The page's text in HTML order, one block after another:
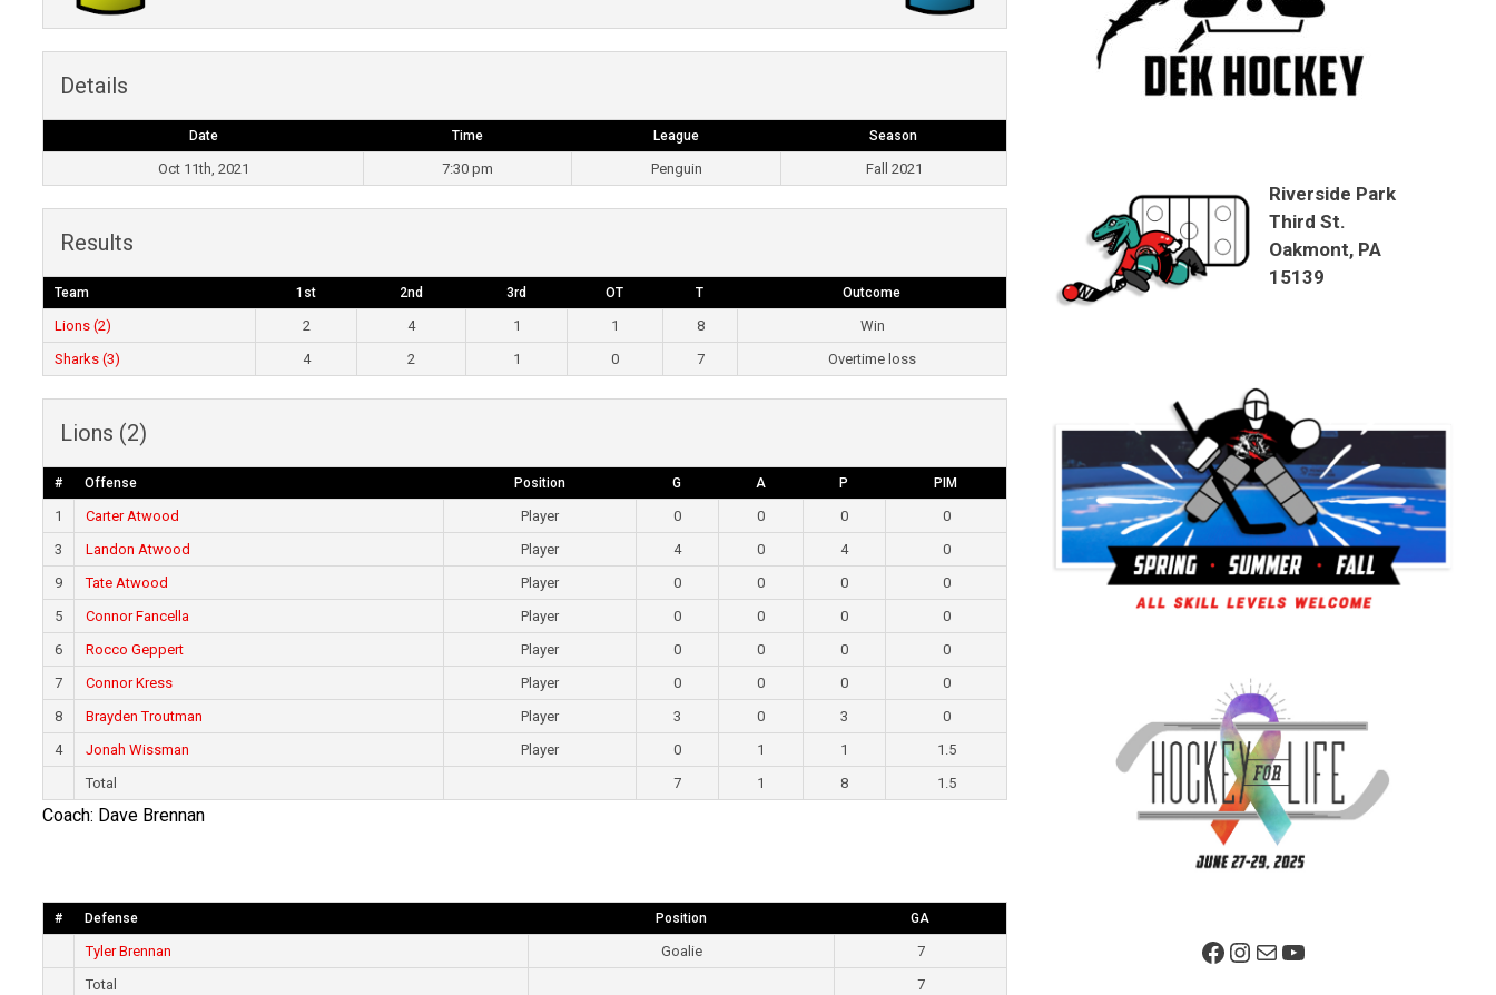
Details
Date Time League Season
Oct 11th, 2021 7:30 pm Penguin Fall 2021
Results
Team 1st 2nd 3rd OT T Outcome
Lions (2) 2 4 1 1 8
Win
Sharks (3)
4 2 1 0 7 Overtime loss
Lions (2)
# Offense Position G A P PIM
1 Carter Atwood Player 0 0 0
0
3
Landon Atwood Player 4 0 4
0
9
Tate Atwood Player 0 0 0
0
5
Connor Fancella Player 0 0 0
0
6
Rocco Geppert Player 0 0 0
0
7
Connor Kress Player 0 0 0
0
8
Brayden Troutman Player 3 0 3
0
4
Jonah Wissman Player 0 1 1
1.5
Total
7 1 8 1.5
Coach: Dave Brennan
# Defense Position GA
Tyler Brennan Goalie
7
Total
7
Riverside Park
Third St.
Oakmont, PA
15139
Facebook PageInstagram
MailYouTube